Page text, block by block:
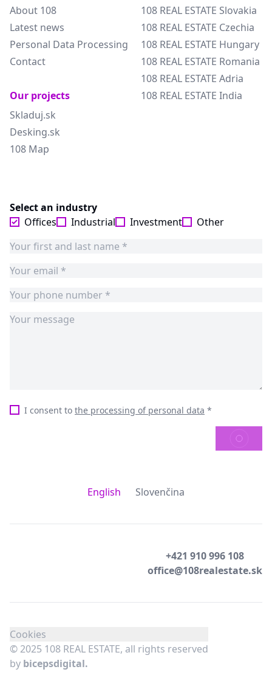
About 108
Latest news
Personal Data Processing
Contact
Our projects
Skladuj.sk
Desking.sk
108 Map
108 REAL ESTATE Slovakia
108 REAL ESTATE Czechia
108 REAL ESTATE Hungary
108 REAL ESTATE Romania
108 REAL ESTATE Adria
108 REAL ESTATE India
Select an industry
Offices
Industrial Investment Other
I consent to the processing of personal data *
SEND
English Slovenčina
+421 910 996 108
office@108realestate.sk
Cookies
© 2025 108 REAL ESTATE, all rights reserved
by bicepsdigital.